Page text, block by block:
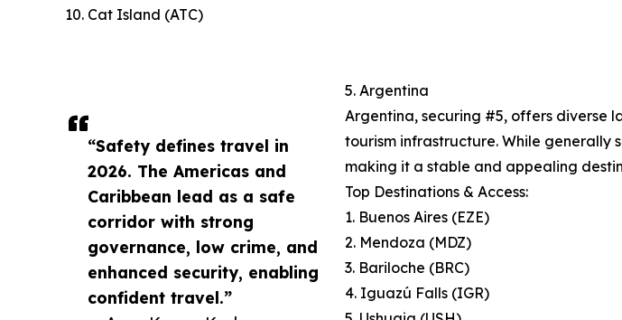
“Safety defines travel in
2026. The Americas and
Caribbean lead as a safe
corridor with strong
governance, low crime, and
enhanced security, enabling
confident travel.”
10. Cat Island (ATC)
5. Argentina
Argentina, securing #5, offers diverse
tourism infrastructure. While generally
making it a stable and appealing
Top Destinations & Access:
1. Buenos Aires (EZE)
2. Mendoza (MDZ)
3. Bariloche (BRC)
4. Iguazú Falls (IGR)